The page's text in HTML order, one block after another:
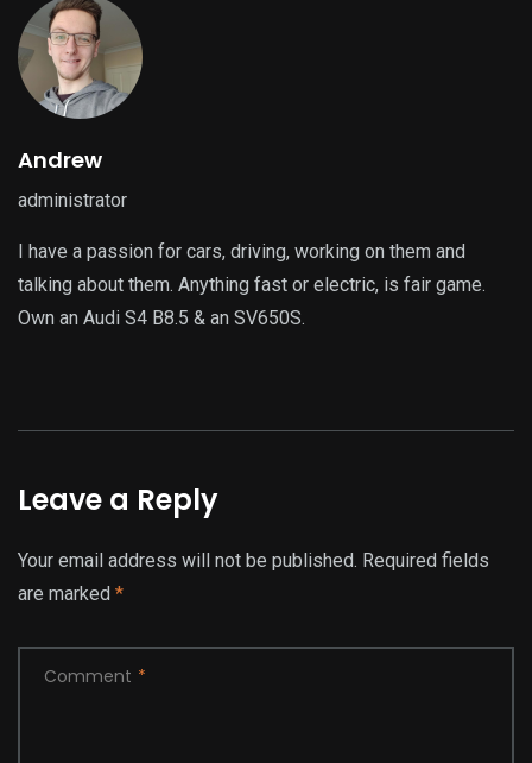
Andrew
administrator
I have a passion for cars, driving, working on them and
talking about them. Anything fast or electric, is fair game.
Own an Audi S4 B8.5 & an SV650S.
Leave a Reply
Your email address will not be published. Required fields
are marked *
Comment *